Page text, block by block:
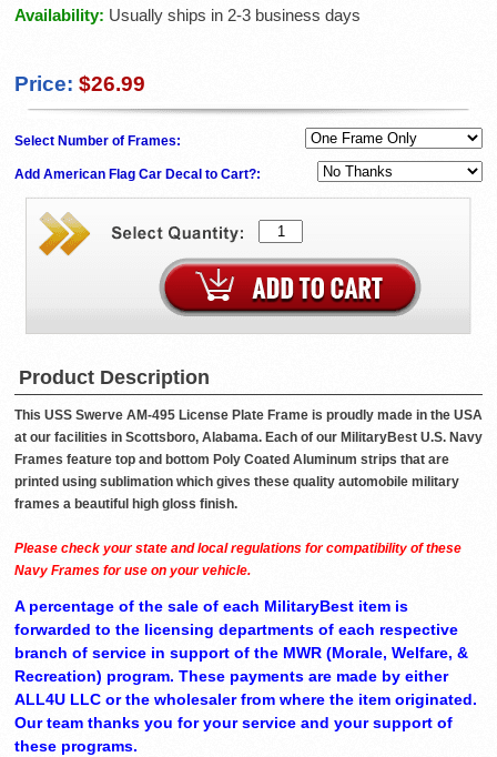
Availability: Usually ships in 2-3 business days
Price: $26.99
Select Number of Frames:
Add American Flag Car Decal to Cart?:
Product Description
This USS Swerve AM-495 License Plate Frame is proudly made in the USA
at our facilities in Scottsboro, Alabama. Each of our MilitaryBest U.S. Navy
Frames feature top and bottom Poly Coated Aluminum strips that are
printed using sublimation which gives these quality automobile military
frames a beautiful high gloss finish.
Please check your state and local regulations for compatibility of these
Navy Frames for use on your vehicle.
A percentage of the sale of each MilitaryBest item is
forwarded to the licensing departments of each respective
branch of service in support of the MWR (Morale, Welfare, &
Recreation) program. These payments are made by either
ALL4U LLC or the wholesaler from where the item originated.
Our team thanks you for your service and your support of
these programs.